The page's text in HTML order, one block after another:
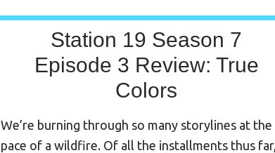
Station 19 Season 7
Episode 3 Review: True
Colors
We’re burning through so many storylines at the
pace of a wildfire. Of all the installments thus far,